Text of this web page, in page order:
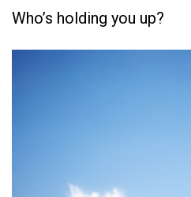
Who’s holding you up?